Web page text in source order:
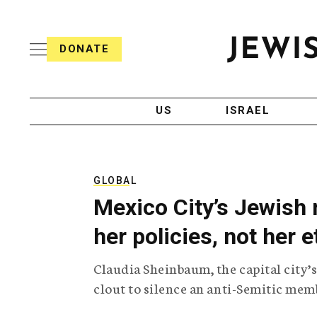
h
T
e
r
c
A
e
c
DONATE
w
i
s
g
a
h
i
c
US ISRAEL
GLOBAL
Mexico City’s
her policies, not her
Claudia Sheinbaum, the capital
clout to silence an anti-Semitic